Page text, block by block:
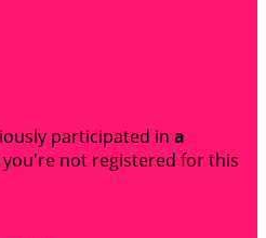
participated in a
you're not registered for this